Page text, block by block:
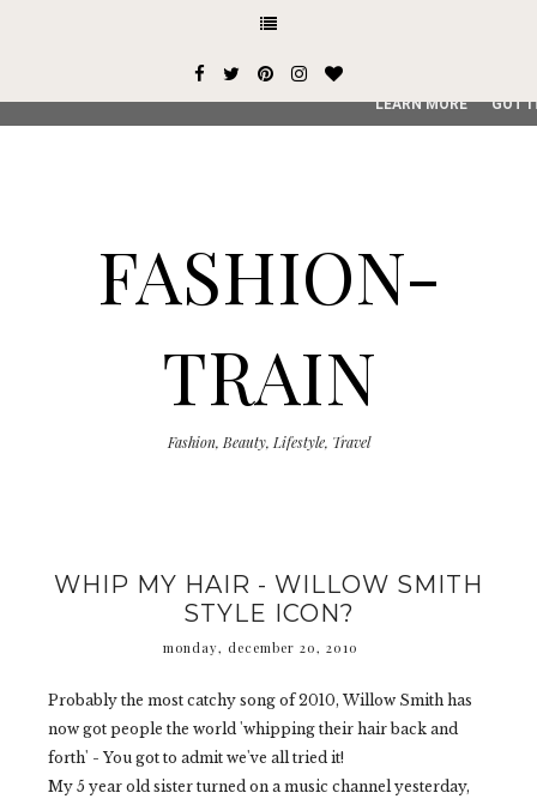
FASHION-
TRAIN
Fashion, Beauty, Lifestyle, Travel
WHIP MY HAIR - WILLOW SMITH
STYLE ICON?
monday, december 20, 2010
Probably the most catchy song of 2010, Willow Smith has
now got people the world 'whipping their hair back and
forth' - You got to admit we've all tried it!
My 5 year old sister turned on a music channel yesterday,
This site uses cookies from Google to deliver its services
service, generate usage statistics, and to detect and
LEARN MORE GOT